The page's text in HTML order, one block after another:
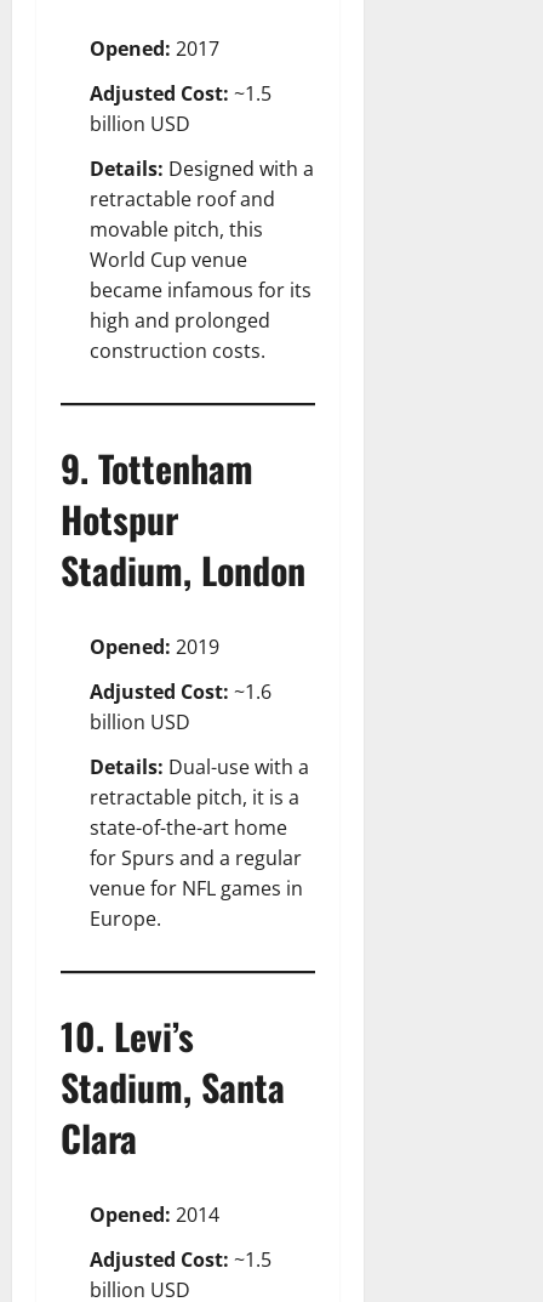
Opened: 2017
Adjusted Cost: ~1.5
billion USD
Details: Designed with a
retractable roof and
movable pitch, this
World Cup venue
became infamous for its
high and prolonged
construction costs.
9. Tottenham
Hotspur
Stadium, London
Opened: 2019
Adjusted Cost: ~1.6
billion USD
Details: Dual-use with a
retractable pitch, it is a
state-of-the-art home
for Spurs and a regular
venue for NFL games in
Europe.
10. Levi’s
Stadium, Santa
Clara
Opened: 2014
Adjusted Cost: ~1.5
billion USD